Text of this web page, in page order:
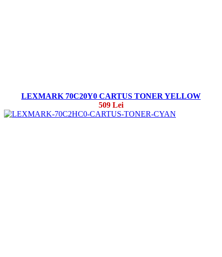
LEXMARK 70C20Y0 CARTUS TONER YELLOW
509 Lei